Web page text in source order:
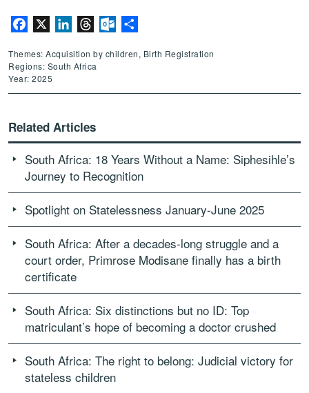
Facebook LinkedInThreadsOutlook.com
Themes: Acquisition by children, Birth Registration
Regions: South Africa
Year: 2025
Related Articles
South Africa: 18 Years Without a Name: Siphesihle’s
Journey to Recognition
Spotlight on Statelessness January-June 2025
South Africa: After a decades-long struggle and a
court order, Primrose Modisane finally has a birth
certificate
South Africa: Six distinctions but no ID: Top
matriculant’s hope of becoming a doctor crushed
South Africa: The right to belong: Judicial victory for
stateless children